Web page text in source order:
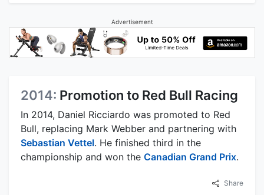
Advertisement
2014: Promotion to Red Bull Racing
In 2014, Daniel Ricciardo was promoted to Red
Bull, replacing Mark Webber and partnering with
Sebastian Vettel. He finished third in the
championship and won the Canadian Grand Prix.
Share